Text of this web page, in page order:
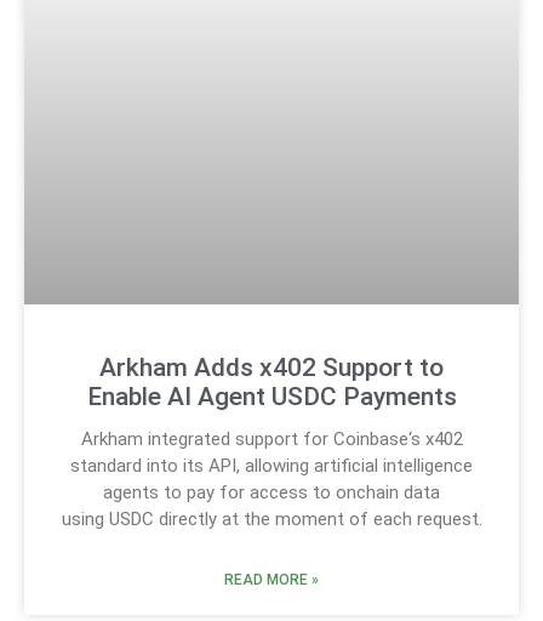
Arkham Adds x402 Support to
Enable AI Agent USDC Payments
Arkham integrated support for Coinbase‘s x402
standard into its API, allowing artificial intelligence
agents to pay for access to onchain data
using USDC directly at the moment of each request.
READ MORE »